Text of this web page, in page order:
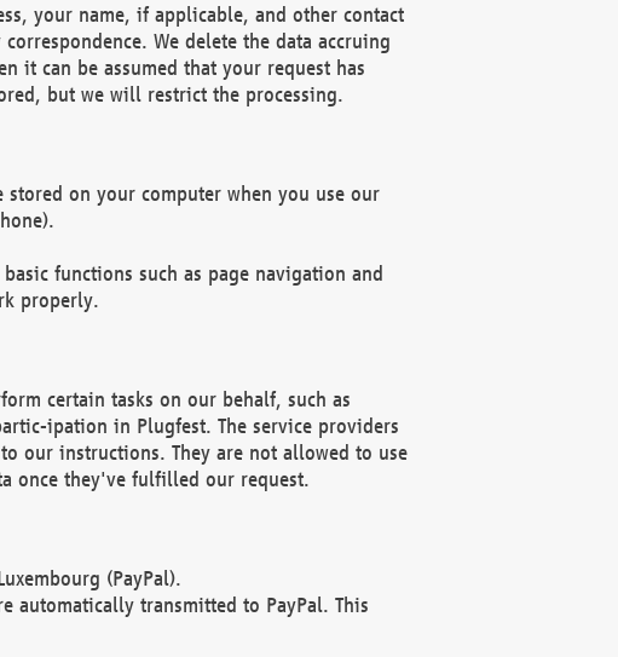
your name, if applicable, and other contact
We delete the data accruing
it can be assumed that your request has
but we will restrict the processing.
on your computer when you use our
functions such as page navigation and
properly.
certain tasks on our behalf, such as
ipation in Plugfest. The service providers
our instructions. They are not allowed to use
once they've fulfilled our request.
(PayPal).
automatically transmitted to PayPal. This